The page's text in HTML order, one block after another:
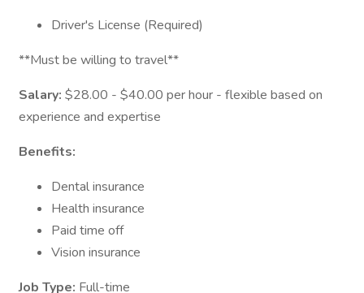
Driver's License (Required)
**Must be willing to travel**
Salary: $28.00 - $40.00 per hour - flexible based on
experience and expertise
Benefits:
Dental insurance
Health insurance
Paid time off
Vision insurance
Job Type: Full-time